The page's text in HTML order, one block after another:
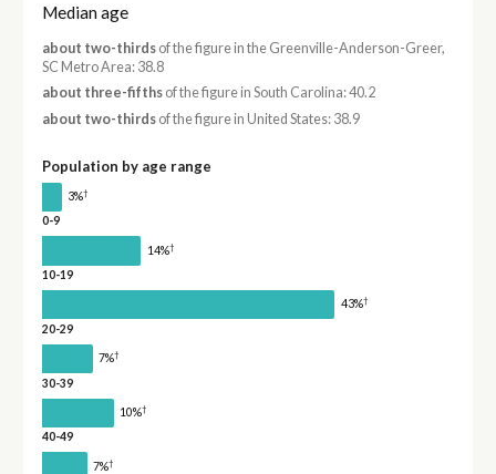
Median age
about two-thirdsof the figure in the Greenville-Anderson-Greer,
SC Metro Area: 38.8
about three-fifthsof the figure in South Carolina: 40.2
about two-thirdsof the figure in United States: 38.9
Population by age range
3%†
0-9
14%†
10-19
43%†
20-29
7%†
30-39
10%†
40-49
7%†